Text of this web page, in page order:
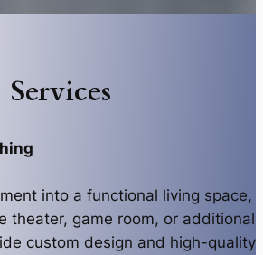
Services
into a functional living space,
theater, game room, or additional
custom design and high-quality